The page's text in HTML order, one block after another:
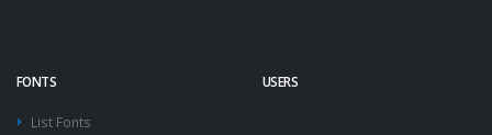
FONTS
List Fonts
USERS